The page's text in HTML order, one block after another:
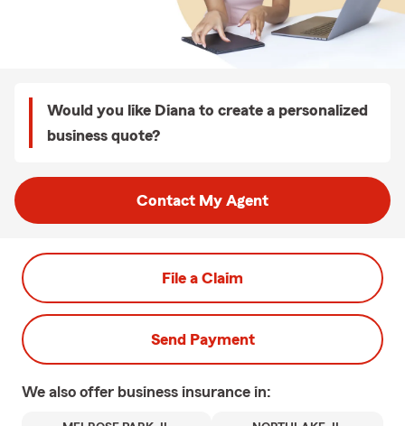
Would you like Diana to create a personalized
business quote?
Contact My Agent
File a Claim
Send Payment
We also offer business insurance in: